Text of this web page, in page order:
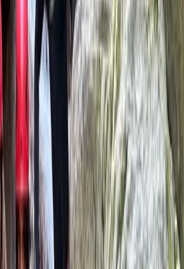
was very friendly and
his dogs! X
value! Great instructors!!